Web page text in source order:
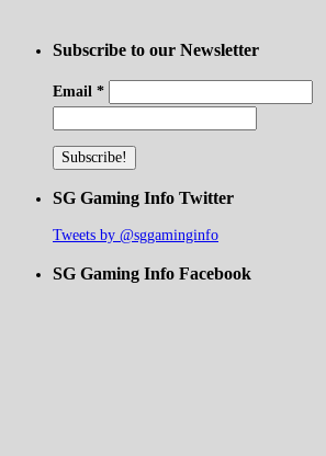
Subscribe to our Newsletter
Email *
SG Gaming Info Twitter
Tweets by @sggaminginfo
SG Gaming Info Facebook